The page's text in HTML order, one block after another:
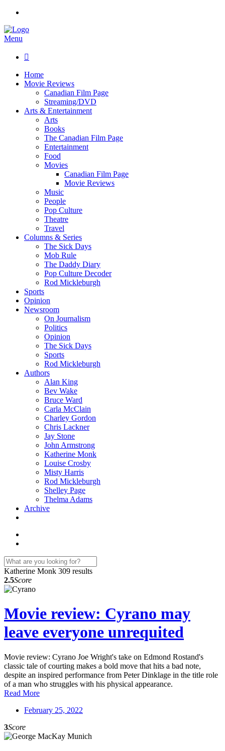
Menu

Home
Movie Reviews
Canadian Film Page
Streaming/DVD
Arts & Entertainment
Arts
Books
The Canadian Film Page
Entertainment
Food
Movies
Canadian Film Page
Movie Reviews
Music
People
Pop Culture
Theatre
Travel
Columns & Series
The Sick Days
Mob Rule
The Daddy Diary
Pop Culture Decoder
Rod Mickleburgh
Sports
Opinion
Newsroom
On Journalism
Politics
Opinion
The Sick Days
Sports
Rod Mickleburgh
Authors
Alan King
Bev Wake
Bruce Ward
Carla McClain
Charley Gordon
Chris Lackner
Jay Stone
John Armstrong
Katherine Monk
Louise Crosby
Misty Harris
Rod Mickleburgh
Shelley Page
Thelma Adams
Archive
Katherine Monk 309 results
2.5Score
Movie review: Cyrano may
leave everyone unrequited
Movie review: Cyrano Joe Wright's take on Edmond Rostand's
classic tale of courting makes a bold move that hits a bad note,
despite an inspired performance from Peter Dinklage in the title role
of a man who struggles with his physical appearance.
Read More
February 25, 2022
3Score